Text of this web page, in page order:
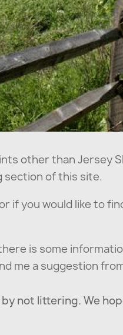
other than Jersey
section of this site.
if you would like to
is some
me a suggestion
not littering. We